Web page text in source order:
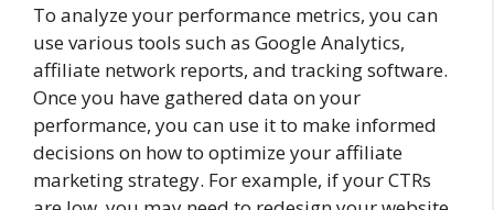
To analyze your performance metrics, you can
use various tools such as Google Analytics,
affiliate network reports, and tracking software.
Once you have gathered data on your
performance, you can use it to make informed
decisions on how to optimize your affiliate
marketing strategy. For example, if your CTRs